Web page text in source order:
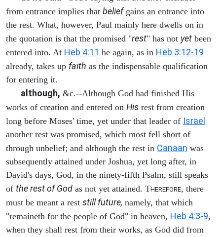
from entrance implies that beliefgains an entrance into
the rest. What, however, Paul mainly here dwells on in
the quotation is that the promised "rest" has not yet been
entered into. At Heb 4:11 he again, as in Heb 3:12-19
already, takes up faith as the indispensable qualification
for entering it.
although, &c.--Although God had finished His
works of creation and entered on His rest from creation
long before Moses' time, yet under that leader of Israel
another rest was promised, which most fell short of
through unbelief; and although the rest in Canaan was
subsequently attained under Joshua, yet long after, in
David's days, God, in the ninety-fifth Psalm, still speaks
of the rest of God as not yet attained. THEREFORE, there
must be meant a rest still future, namely, that which
"remaineth for the people of God" in heaven, Heb 4:3-9,
when they shall rest from their works, as God did from